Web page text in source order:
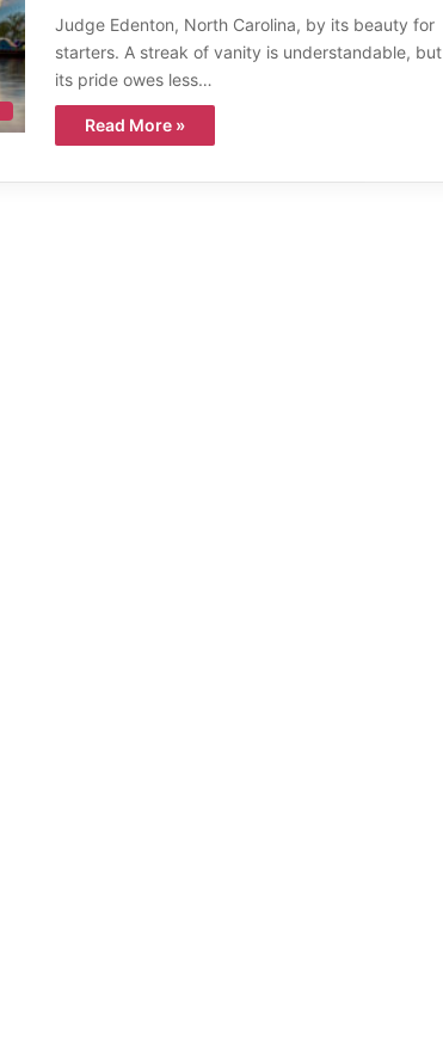
Judge Edenton, North Carolina, by its beauty for
starters. A streak of vanity is understandable, but
its pride owes less…
Read More »